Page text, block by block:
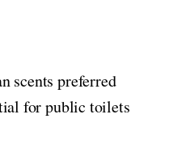
scents preferred
for public toilets